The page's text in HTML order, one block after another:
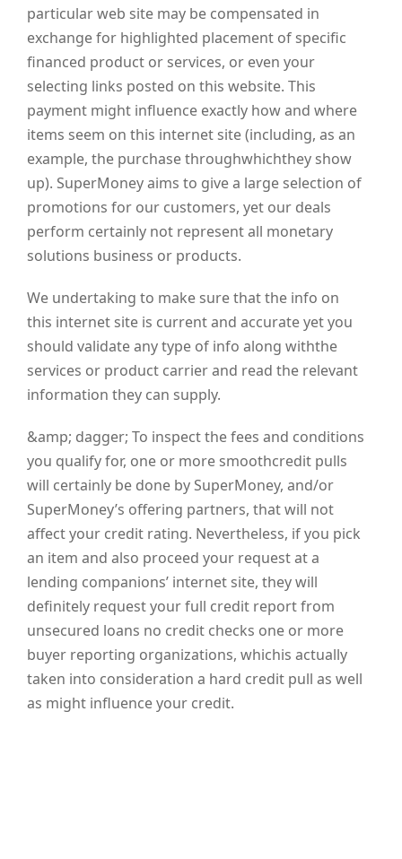
particular web site may be compensated in
exchange for highlighted placement of specific
financed product or services, or even your
selecting links posted on this website. This
payment might influence exactly how and where
items seem on this internet site (including, as an
example, the purchase throughwhichthey show
up). SuperMoney aims to give a large selection of
promotions for our customers, yet our deals
perform certainly not represent all monetary
solutions business or products.
We undertaking to make sure that the info on
this internet site is current and accurate yet you
should validate any type of info along withthe
services or product carrier and read the relevant
information they can supply.
&amp; dagger;To inspect the fees and conditions
you qualify for, one or more smoothcredit pulls
will certainly be done by SuperMoney, and/or
SuperMoney’s offering partners, that will not
affect your credit rating. Nevertheless, if you pick
an item and also proceed your request at a
lending companions’ internet site, they will
definitely request your full credit report from
unsecured loans no credit checks one or more
buyer reporting organizations, whichis actually
taken into consideration a hard credit pull as well
as might influence your credit.